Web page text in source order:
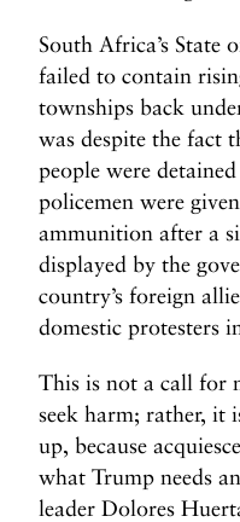
South Africa’s State
failed to contain
townships back
was despite the fact
people were
policemen were
ammunition after a
displayed by the
country’s foreign
domestic protesters
This is not a call for
seek harm; rather, it
up, because
what Trump needs
leader Dolores